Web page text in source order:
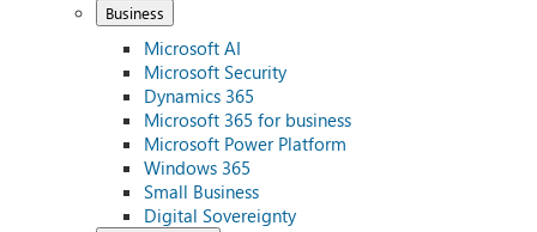
Business
Microsoft AI
Microsoft Security
Dynamics 365
Microsoft 365 for business
Microsoft Power Platform
Windows 365
Small Business
Digital Sovereignty